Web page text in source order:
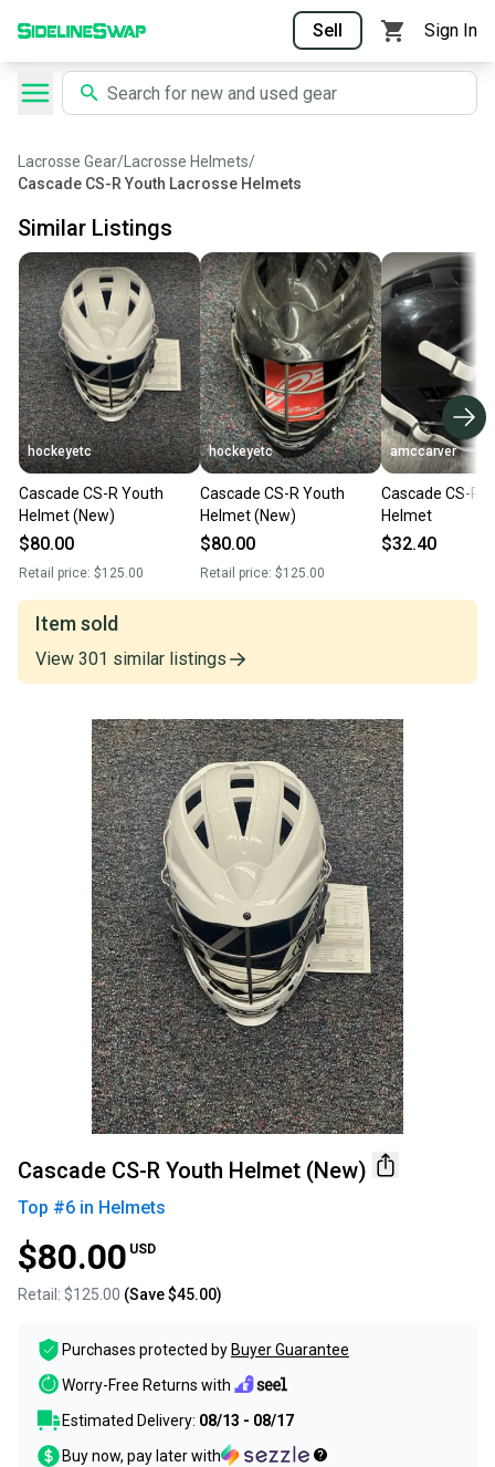
Sell Sign In
Lacrosse Gear/ Lacrosse Helmets/
Cascade CS-R Youth Lacrosse Helmets
Similar Listings
hockeyetc
Cascade CS-R Youth
Helmet (New)
$80.00
Retail price: $125.00
hockeyetc
Cascade CS-R Youth
Helmet (New)
$80.00
Retail price: $125.00
amccarver
Cascade CS-R
Helmet
$32.40
Item sold
View 301 similar listings
Cascade CS-R Youth Helmet (New)
Top #6 in Helmets
$80.00 USD
Retail: $125.00 (Save$45.00)
Purchases protected by Buyer Guarantee
Worry-Free Returns with
Estimated Delivery: 08/13 - 08/17
Buy now, pay later with